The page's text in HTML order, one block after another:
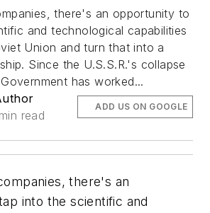
there's an opportunity to
and technological capabilities
Union and turn that into a
Since the U.S.S.R.'s collapse
has worked...
read
ADD US ON GOOGLE
there's an
into the scientific and